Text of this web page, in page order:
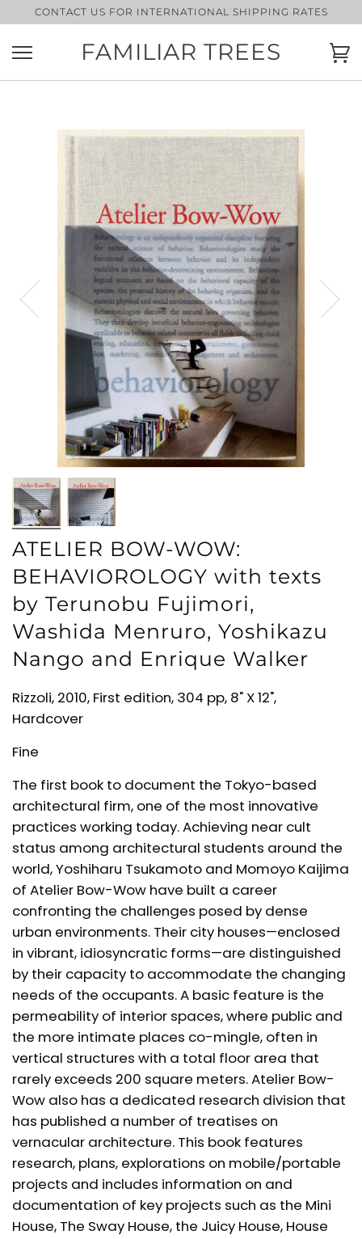
to
content
CONTACT US FOR INTERNATIONAL SHIPPING RATES
FAMILIAR TREES
ATELIER BOW-WOW:
BEHAVIOROLOGY with texts
by Terunobu Fujimori,
Washida Menruro, Yoshikazu
Nango and Enrique Walker
Rizzoli, 2010, First edition, 304 pp, 8" X 12",
Hardcover
Fine
The first book to document the Tokyo-based
architectural firm, one of the most innovative
practices working today. Achieving near cult
status among architectural students around the
world, Yoshiharu Tsukamoto and Momoyo Kaijima
of Atelier Bow-Wow have built a career
confronting the challenges posed by dense
urban environments. Their city houses—enclosed
in vibrant, idiosyncratic forms—are distinguished
by their capacity to accommodate the changing
needs of the occupants. A basic feature is the
permeability of interior spaces, where public and
the more intimate places co-mingle, often in
vertical structures with a total floor area that
rarely exceeds 200 square meters. Atelier Bow-
Wow also has a dedicated research division that
has published a number of treatises on
vernacular architecture. This book features
research, plans, explorations on mobile/portable
projects and includes information on and
documentation of key projects such as the Mini
House, The Sway House, the Juicy House, House